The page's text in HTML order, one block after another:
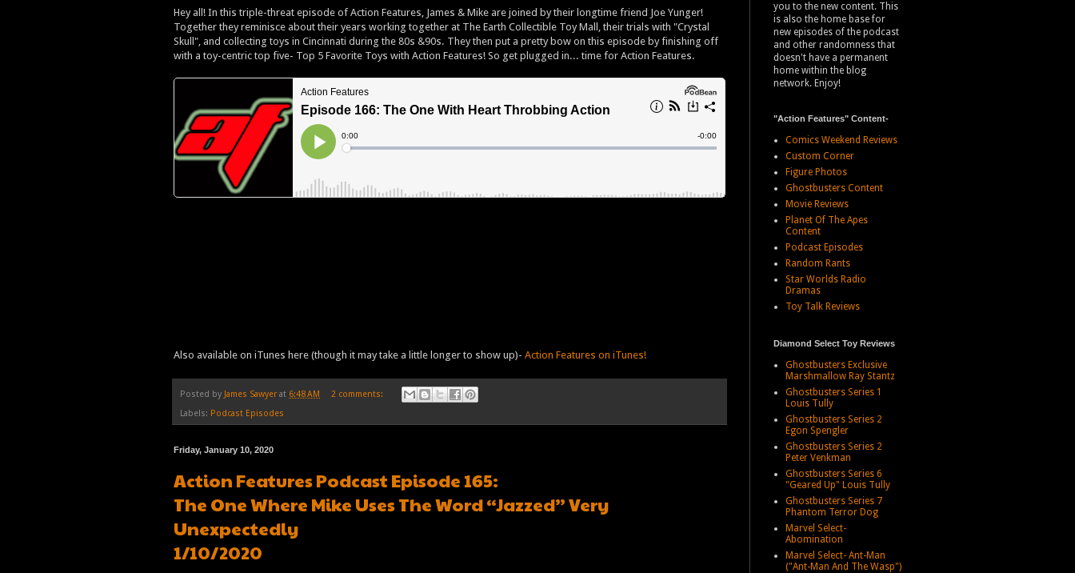
Hey all! In this triple-threat episode of Action Features, James & Mike are joined by their longtime friend Joe Yunger!
Together they reminisce about their years working together at The Earth Collectible Toy Mall, their trials with "Crystal
Skull", and collecting toys in Cincinnati during the 80s &90s. They then put a pretty bow on this episode by finishing off
with a toy-centric top five- Top 5 Favorite Toys with Action Features! So get plugged in... time for Action Features.
Also available on iTunes here (though it may take a little longer to show up)- Action Features on iTunes!
Posted by James Sawyer at 6:48 AM
2 comments:
Labels: Podcast Episodes
Friday, January 10, 2020
Action Features Podcast Episode 165:
The One Where Mike Uses The Word “Jazzed” Very
Unexpectedly
1/10/2020
you to the new content. This
is also the home base for
new episodes of the podcast
and other randomness that
doesn't have a permanent
home within the blog
network. Enjoy!
"Action Features" Content-
Comics Weekend Reviews
Custom Corner
Figure Photos
Ghostbusters Content
Movie Reviews
Planet Of The Apes
Content
Podcast Episodes
Random Rants
Star Worlds Radio
Dramas
Toy Talk Reviews
Diamond Select Toy Reviews
Ghostbusters Exclusive
Marshmallow Ray Stantz
Ghostbusters Series 1
Louis Tully
Ghostbusters Series 2
Egon Spengler
Ghostbusters Series 2
Peter Venkman
Ghostbusters Series 6
"Geared Up" Louis Tully
Ghostbusters Series 7
Phantom Terror Dog
Marvel Select-
Abomination
Marvel Select- Ant-Man
("Ant-Man And The Wasp")